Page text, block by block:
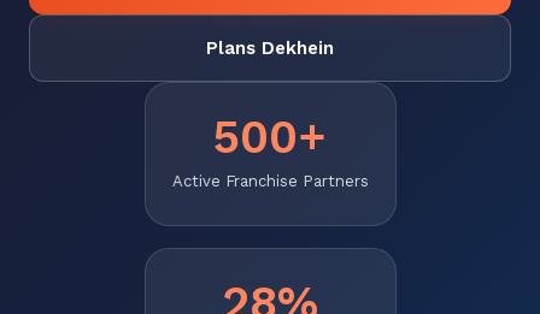
Plans Dekhein
500+
Active Franchise Partners
28%